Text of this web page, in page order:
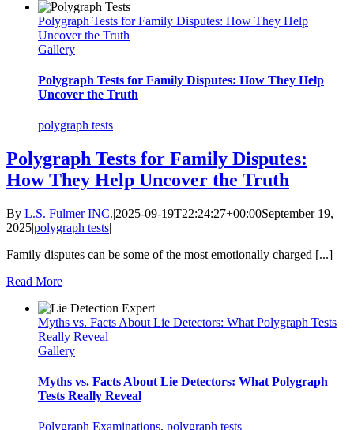
Polygraph Tests for Family Disputes: How They Help
Uncover the Truth
Gallery
Polygraph Tests for Family Disputes: How They Help
Uncover the Truth
polygraph tests
Polygraph Tests for Family Disputes:
How They Help Uncover the Truth
By L.S. Fulmer INC.|2025-09-19T22:24:27+00:00September 19,
2025|polygraph tests|
Family disputes can be some of the most emotionally charged [...]
Read More
Myths vs. Facts About Lie Detectors: What Polygraph Tests
Really Reveal
Gallery
Myths vs. Facts About Lie Detectors: What Polygraph
Tests Really Reveal
Polygraph Examinations, polygraph tests